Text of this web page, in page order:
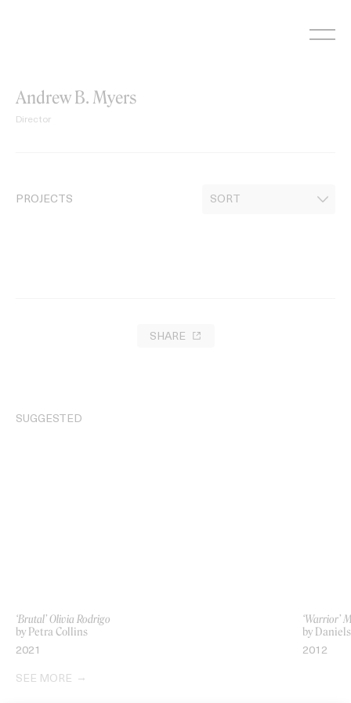
Andrew B. Myers
Director
PROJECTS
SHARE
SUGGESTED
‘Brutal’ Olivia Rodrigo
by Petra Collins
2021
‘Warrior’
by Daniels
2012
SEE MORE